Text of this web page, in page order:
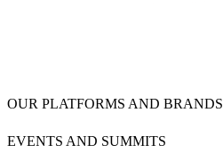
OUR PLATFORMS AND BRANDS
EVENTS AND SUMMITS